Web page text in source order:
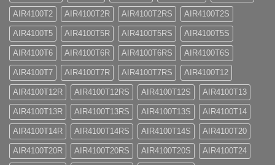
AIR4100T2 AIR4100T2R AIR4100T2RS AIR4100T2S
AIR4100T5 AIR4100T5R AIR4100T5RS AIR4100T5S
AIR4100T6 AIR4100T6R AIR4100T6RS AIR4100T6S
AIR4100T7 AIR4100T7R AIR4100T7RS AIR4100T12
AIR4100T12R AIR4100T12RS AIR4100T12S AIR4100T13
AIR4100T13R AIR4100T13RS AIR4100T13S AIR4100T14
AIR4100T14R AIR4100T14RS AIR4100T14S AIR4100T20
AIR4100T20R AIR4100T20RS AIR4100T20S AIR4100T24